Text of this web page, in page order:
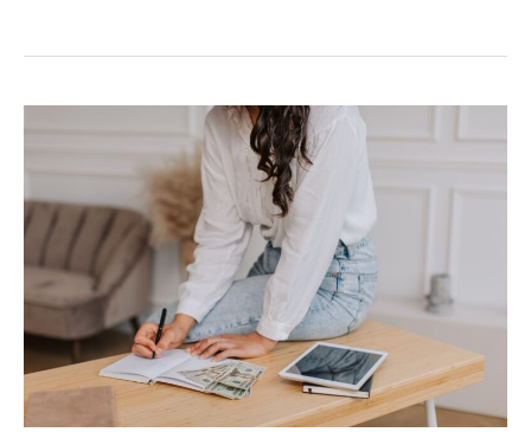
On
Top:
Children’s
Ministry
Money
Like